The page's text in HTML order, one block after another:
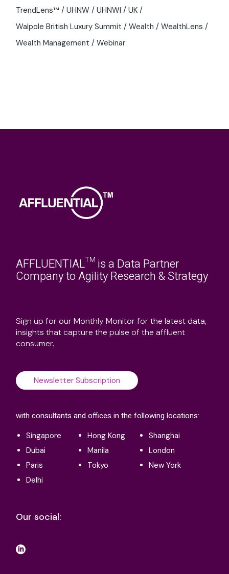
TrendLens™
UHNW UHNWI
UK
Walpole British Luxury Summit
Wealth
WealthLens
Wealth Management
Webinar
AFFLUENTIAL™ is a Data Partner
Company to Agility Research & Strategy
Sign up for our Monthly Monitor for the latest data,
insights that capture the pulse of the affluent
consumer.
Newsletter Subscription
with consultants and offices in the following locations:
Singapore Hong Kong
Shanghai
Dubai
Manila
London
Paris
Tokyo
New York
Delhi
Our social: